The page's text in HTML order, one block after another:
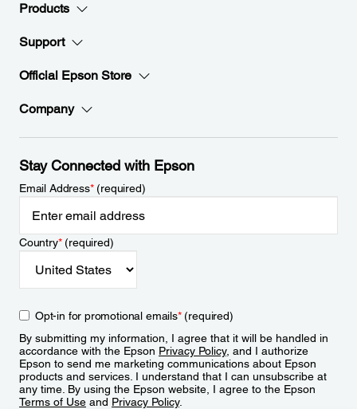
Products
Support
Official Epson Store
Company
Stay Connected with Epson
Email Address*(required)
Country*(required)
Opt-in for promotional emails*(required)
By submitting my information, I agree that it will be handled in
accordance with the Epson Privacy Policy, and I authorize
Epson to send me marketing communications about Epson
products and services. I understand that I can unsubscribe at
any time. By using the Epson website, I agree to the Epson
Terms of Use and Privacy Policy.